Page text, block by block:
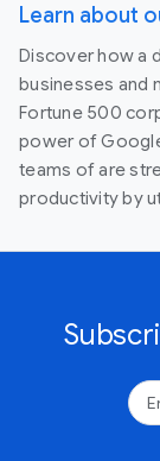
Learn about
Discover how a
businesses and
Fortune 500
power of
teams of are
productivity by